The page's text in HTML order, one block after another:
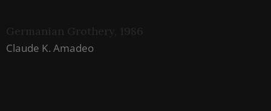
Germanian Grothery, 1986
Claude K. Amadeo